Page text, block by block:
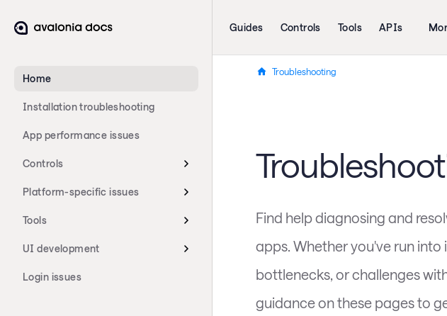
Home
Installation troubleshooting
App performance issues
Controls
Platform-specific issues
Tools
UI development
Login issues
Guides Controls Tools APIs
Troubleshooting
Find help diagnosing and
apps. Whether you've run
bottlenecks, or challenges
guidance on these pages to